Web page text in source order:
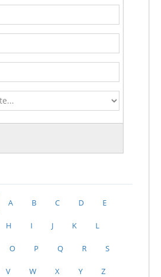
A B C D E
H I J K L
O P Q R S
V W X Y Z